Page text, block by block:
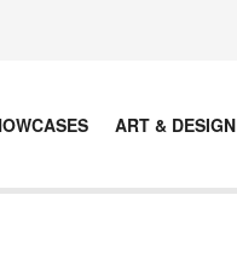
ART & DESIGN